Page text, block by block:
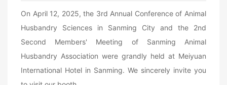
On April 12, 2025, the 3rd Annual Conference of Animal
Husbandry Sciences in Sanming City and the 2nd
Second Members' Meeting of Sanming Animal
Husbandry Association were grandly held at Meiyuan
International Hotel in Sanming. We sincerely invite you